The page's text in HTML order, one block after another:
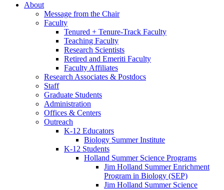
About
Message from the Chair
Faculty
Tenured + Tenure-Track Faculty
Teaching Faculty
Research Scientists
Retired and Emeriti Faculty
Faculty Affiliates
Research Associates & Postdocs
Staff
Graduate Students
Administration
Offices & Centers
Outreach
K-12 Educators
Biology Summer Institute
K-12 Students
Holland Summer Science Programs
Jim Holland Summer Enrichment
Program in Biology (SEP)
Jim Holland Summer Science